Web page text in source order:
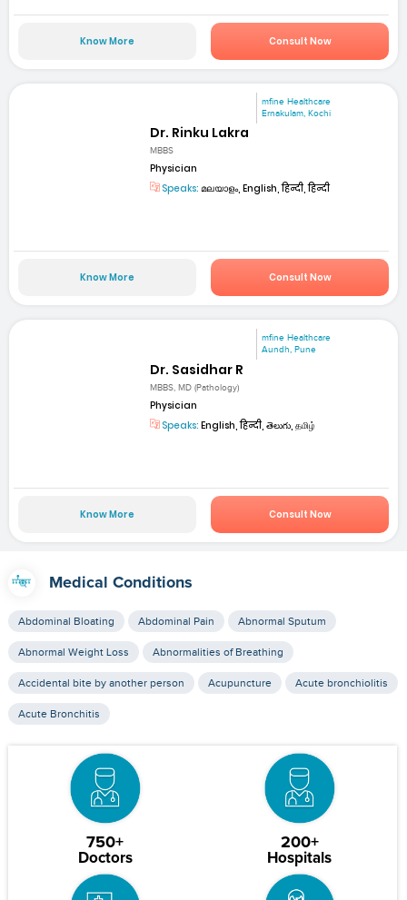
Know More Consult Now
mfine Healthcare
Ernakulam, Kochi
Dr. Rinku Lakra
MBBS
Physician
Speaks: മലയാളം, English, हिन्दी, हिन्दी
Know More Consult Now
mfine Healthcare
Aundh, Pune
Dr. Sasidhar R
MBBS, MD (Pathology)
Physician
Speaks: English, हिन्दी, తెలుగు, தமிழ்
Know More Consult Now
Medical Conditions
Abdominal Bloating Abdominal Pain Abnormal Sputum
Abnormal Weight Loss Abnormalities of Breathing
Accidental bite by another person Acupuncture Acute bronchiolitis
Acute Bronchitis
750+
Doctors
200+
Hospitals